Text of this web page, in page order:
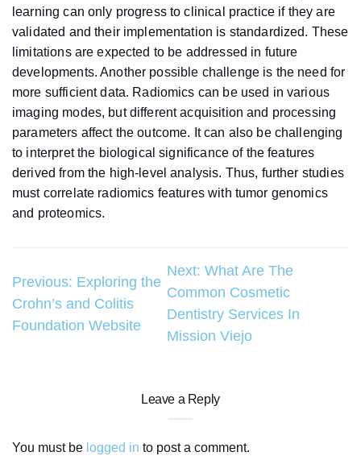
learning can only progress to clinical practice if they are
validated and their implementation is standardized. These
limitations are expected to be addressed in future
developments. Another possible challenge is the need for
more sufficient data. Radiomics can be used in various
imaging modes, but different acquisition and processing
parameters affect the outcome. It can also be challenging
to interpret the biological significance of the features
derived from the high-level analysis. Thus, further studies
must correlate radiomics features with tumor genomics
and proteomics.
Post
navigation
Previous: Exploring the
Crohn’s and Colitis
Foundation Website
Next: What Are The
Common Cosmetic
Dentistry Services In
Mission Viejo
Leave a Reply
You must be logged in to post a comment.